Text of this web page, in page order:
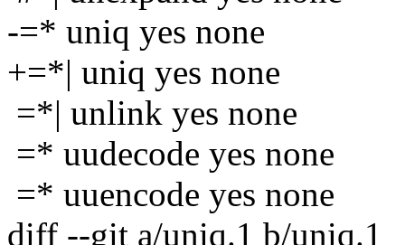
-=* uniq yes none
+=*| uniq yes none
=*| unlink yes none
=* uudecode yes none
=* uuencode yes none
diff --git a/uniq.1 b/uniq.1